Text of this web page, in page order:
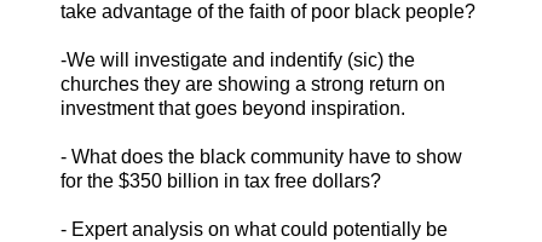
take advantage of the faith of poor black people?
-We will investigate and indentify (sic) the
churches they are showing a strong return on
investment that goes beyond inspiration.
- What does the black community have to show
for the $350 billion in tax free dollars?
- Expert analysis on what could potentially be